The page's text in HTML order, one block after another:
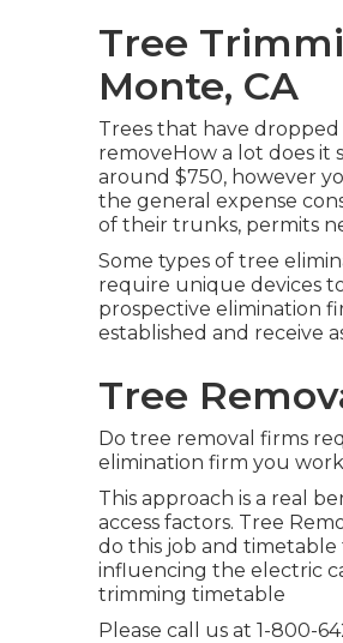
Tree
Monte, CA
Trees that have
removeHow a lot does it
around $750, however
the general expense
of their trunks, permits
Some types of tree
require unique devices
prospective elimination
established and receive
Tree
Do tree removal firms
elimination firm you
This approach is a real
access factors. Tree
do this job and timetable
influencing the electric
trimming timetable
Please call us at 1-800-